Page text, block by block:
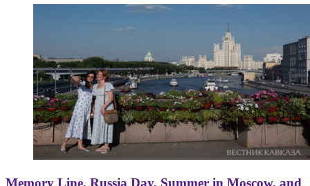
Memory Line, Russia Day, Summer in Moscow, and